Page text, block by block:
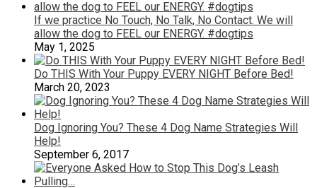
If we practice No Touch, No Talk, No Contact. We will
allow the dog to FEEL our ENERGY. #dogtips
May 1, 2025
Do THIS With Your Puppy EVERY NIGHT Before Bed!
March 20, 2023
Dog Ignoring You? These 4 Dog Name Strategies Will
Help!
September 6, 2017